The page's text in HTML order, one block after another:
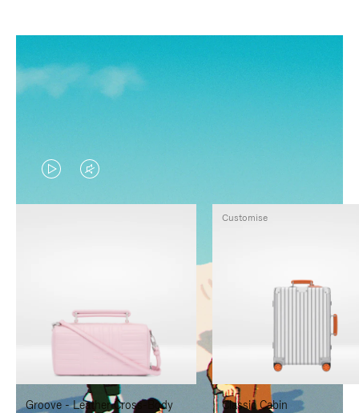
VIDEO
IS
TO
PAUSE
IT
VIDEO
IS
TO
UNMUTE
IT
Groove - Leather Cross-Body
Classic Cabin
Customise